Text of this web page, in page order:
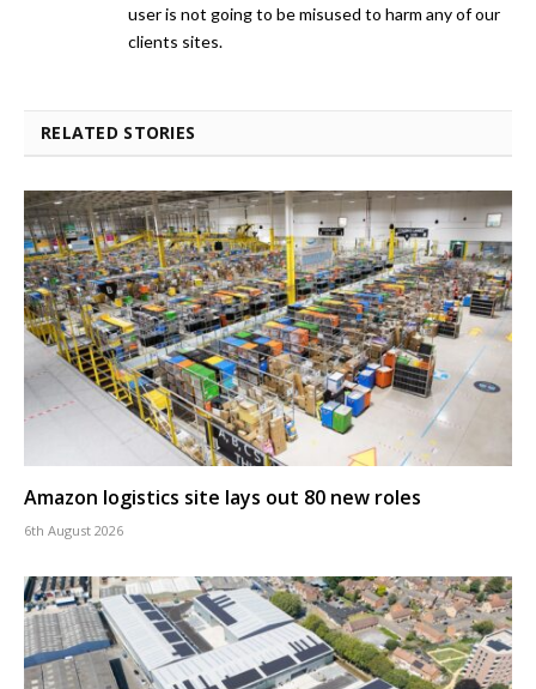
user is not going to be misused to harm any of our
clients sites.
RELATED STORIES
Amazon logistics site lays out 80 new roles
6th August 2026